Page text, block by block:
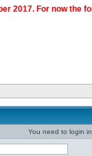
2017. For now the
You need to login